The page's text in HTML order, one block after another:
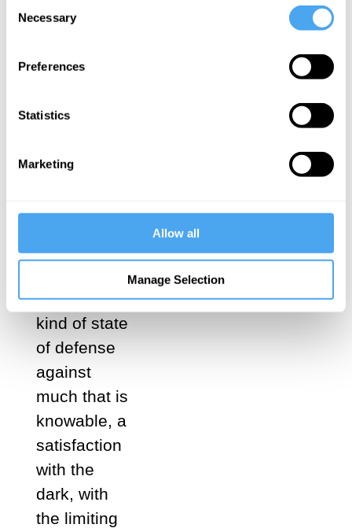
Selection
Necessary
Preferences
Statistics
Marketing
Allow all
Manage Selection
Ignorance,
internal No
refusal to let
approach, a
kind of state
of defense
against
much that is
knowable, a
satisfaction
with the
dark, with
the limiting